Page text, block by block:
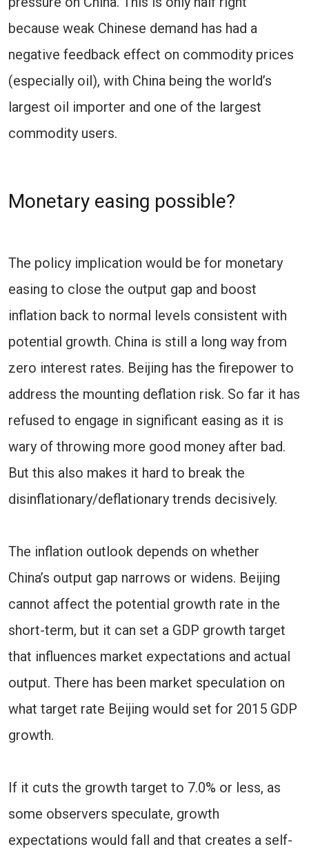
because weak Chinese demand has had a
negative feedback effect on commodity prices
(especially oil), with China being the world’s
largest oil importer and one of the largest
commodity users.
Monetary easing possible?
The policy implication would be for monetary
easing to close the output gap and boost
inflation back to normal levels consistent with
potential growth. China is still a long way from
zero interest rates. Beijing has the firepower to
address the mounting deflation risk. So far it has
refused to engage in significant easing as it is
wary of throwing more good money after bad.
But this also makes it hard to break the
disinflationary/deflationary trends decisively.
The inflation outlook depends on whether
China’s output gap narrows or widens. Beijing
cannot affect the potential growth rate in the
short-term, but it can set a GDP growth target
that influences market expectations and actual
output. There has been market speculation on
what target rate Beijing would set for 2015 GDP
growth.
If it cuts the growth target to 7.0% or less, as
some observers speculate, growth
expectations would fall and that creates a self-